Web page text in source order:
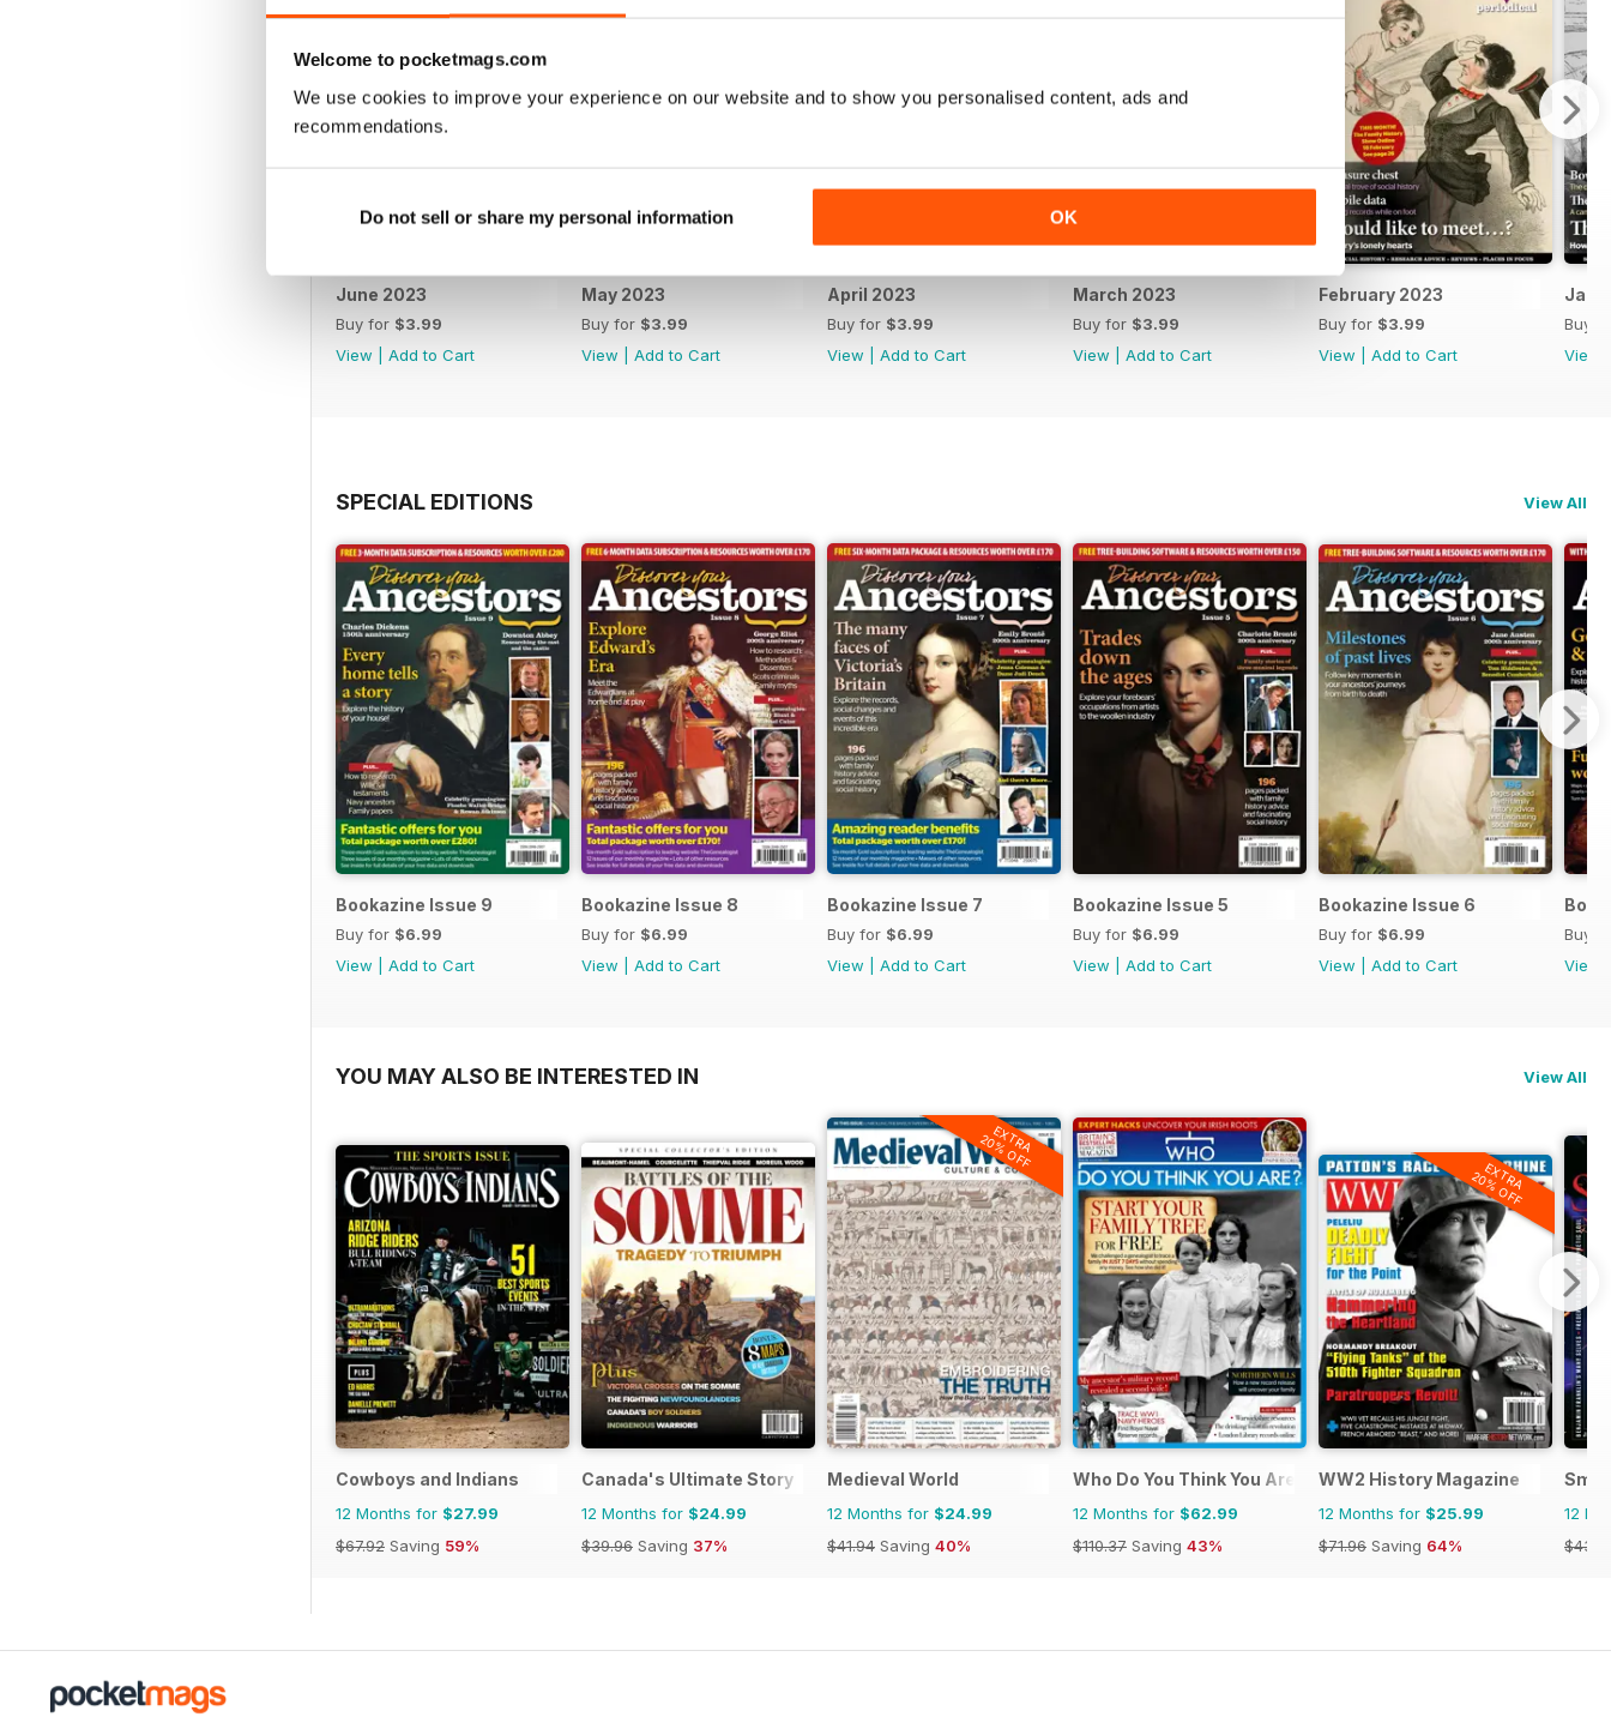
Welcome to pocketmags.com
We use cookies to improve your experience on our website and to show you personalised content, ads and
recommendations.
Do not sell or share my personal information OK
June 2023
Buy for $3.99
View
Add to Cart
May 2023
Buy for $3.99
View
Add to Cart
April 2023
Buy for $3.99
View
Add to Cart
March 2023
Buy for $3.99
View
Add to Cart
February 2023
Buy for $3.99
View
Add to Cart
Buy
View
SPECIAL EDITIONS View All
Bookazine Issue 9
Buy for $6.99
View
Add to Cart
Bookazine Issue 8
Buy for $6.99
View
Add to Cart
Bookazine Issue 7
Buy for $6.99
View
Add to Cart
Bookazine Issue 5
Buy for $6.99
View
Add to Cart
Bookazine Issue 6
Buy for $6.99
View
Add to Cart
Buy
View
YOU MAY ALSO BE INTERESTED IN View All
Cowboys and Indians
12 Months for $27.99
$67.92 Saving 59%
Canada's Ultimate Story
12 Months for $24.99
$39.96 Saving 37%
EXTRA
20% OFF
Medieval World
12 Months for $24.99
$41.94 Saving 40%
Who Do You Think You Are?
12 Months for $62.99
$110.37 Saving 43%
EXTRA
20% OFF
WW2 History Magazine
12 Months for $25.99
$71.96 Saving 64%
12